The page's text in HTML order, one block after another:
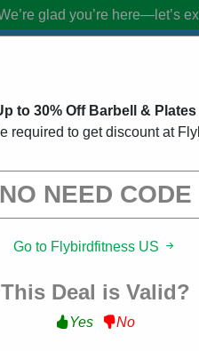
glad you’re here—let’s
Codes:20% Off
you’ll love. When you shop
98 Used
to 30% Off Barbell & Plates
required to get discount at
Go to Flybirdfitness US
This Deal is Valid?
Yes No